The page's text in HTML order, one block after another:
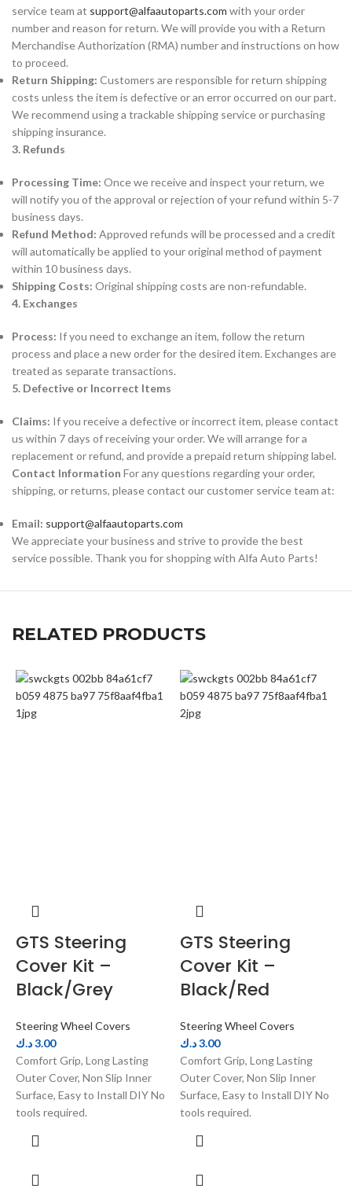
service team at support@alfaautoparts.com with your order
number and reason for return. We will provide you with a Return
Merchandise Authorization (RMA) number and instructions on how
to proceed.
Return Shipping: Customers are responsible for return shipping
costs unless the item is defective or an error occurred on our part.
We recommend using a trackable shipping service or purchasing
shipping insurance.
3. Refunds
Processing Time: Once we receive and inspect your return, we
will notify you of the approval or rejection of your refund within 5-7
business days.
Refund Method: Approved refunds will be processed and a credit
will automatically be applied to your original method of payment
within 10 business days.
Shipping Costs: Original shipping costs are non-refundable.
4. Exchanges
Process: If you need to exchange an item, follow the return
process and place a new order for the desired item. Exchanges are
treated as separate transactions.
5. Defective or Incorrect Items
Claims: If you receive a defective or incorrect item, please contact
us within 7 days of receiving your order. We will arrange for a
replacement or refund, and provide a prepaid return shipping label.
Contact Information For any questions regarding your order,
shipping, or returns, please contact our customer service team at:
Email: support@alfaautoparts.com
We appreciate your business and strive to provide the best
service possible. Thank you for shopping with Alfa Auto Parts!
RELATED PRODUCTS
GTS Steering
Cover Kit –
Black/Grey
Steering Wheel Covers
3.00د.ك
Comfort Grip, Long Lasting
Outer Cover, Non Slip Inner
Surface, Easy to Install DIY No
tools required.
GTS Steering
Cover Kit –
Black/Red
Steering Wheel Covers
3.00د.ك
Comfort Grip, Long Lasting
Outer Cover, Non Slip Inner
Surface, Easy to Install DIY No
tools required.